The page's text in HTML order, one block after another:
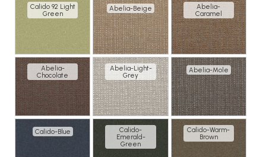
Calido 92 Light
Green
Abelia-Beige
Abelia-
Caramel
Abelia-
Chocolate
Abelia-Light-
Grey
Abelia-Mole
Calido-Blue
Calido-
Emerald-
Green
Calido-Warm-
Brown